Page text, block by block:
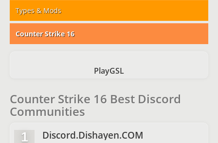
Types & Mods
Counter Strike 16
PlayGSL
Counter Strike 16 Best Discord
Communities
1 Discord.Dishayen.COM